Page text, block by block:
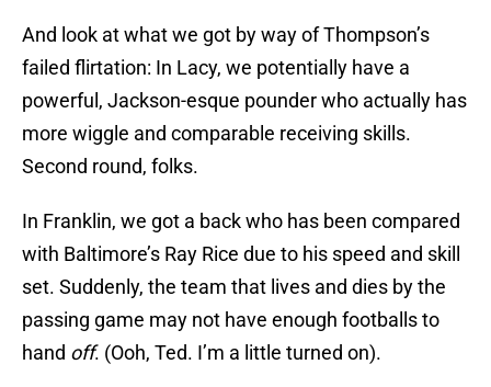
And look at what we got by way of Thompson’s
failed flirtation: In Lacy, we potentially have a
powerful, Jackson-esque pounder who actually has
more wiggle and comparable receiving skills.
Second round, folks.
In Franklin, we got a back who has been compared
with Baltimore’s Ray Rice due to his speed and skill
set. Suddenly, the team that lives and dies by the
passing game may not have enough footballs to
hand off. (Ooh, Ted. I’m a little turned on).